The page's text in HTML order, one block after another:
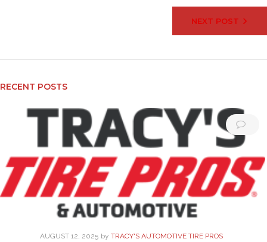
NEXT POST
RECENT POSTS
AUGUST 12, 2025 by TRACY'S AUTOMOTIVE TIRE PROS